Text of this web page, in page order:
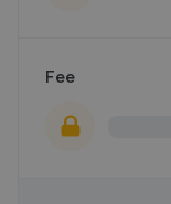
Fee